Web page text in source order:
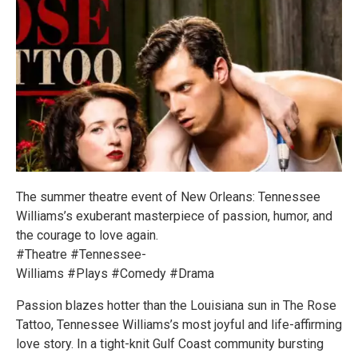
The summer theatre event of New Orleans: Tennessee
Williams’s exuberant masterpiece of passion, humor, and
the courage to love again.
#Theatre #Tennessee-
Williams #Plays #Comedy #Drama
Passion blazes hotter than the Louisiana sun in The Rose
Tattoo, Tennessee Williams’s most joyful and life-affirming
love story. In a tight-knit Gulf Coast community bursting